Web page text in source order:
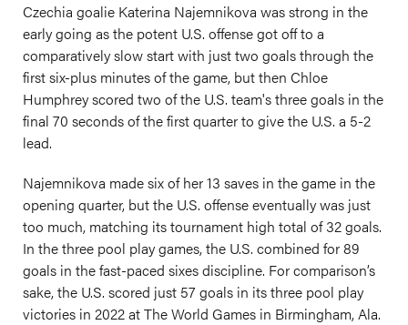
Czechia goalie Katerina Najemnikova was strong in the
early going as the potent U.S. offense got off to a
comparatively slow start with just two goals through the
first six-plus minutes of the game, but then Chloe
Humphrey scored two of the U.S. team's three goals in the
final 70 seconds of the first quarter to give the U.S. a 5-2
lead.
Najemnikova made six of her 13 saves in the game in the
opening quarter, but the U.S. offense eventually was just
too much, matching its tournament high total of 32 goals.
In the three pool play games, the U.S. combined for 89
goals in the fast-paced sixes discipline. For comparison’s
sake, the U.S. scored just 57 goals in its three pool play
victories in 2022 at The World Games in Birmingham, Ala.